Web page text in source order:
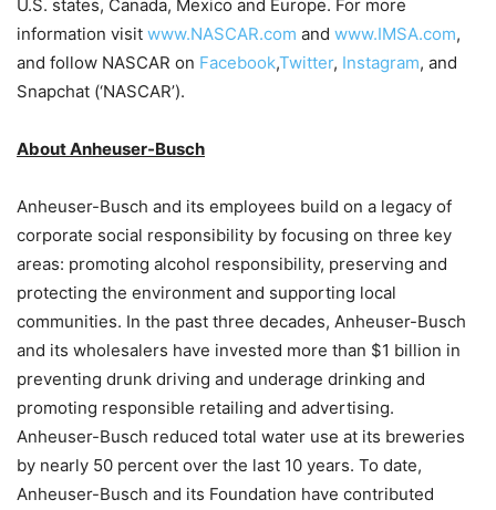
U.S. states, Canada, Mexico and Europe. For more
information visit www.NASCAR.com and www.IMSA.com,
and follow NASCAR on Facebook,Twitter, Instagram, and
Snapchat (‘NASCAR’).
About Anheuser-Busch
Anheuser-Busch and its employees build on a legacy of
corporate social responsibility by focusing on three key
areas: promoting alcohol responsibility, preserving and
protecting the environment and supporting local
communities. In the past three decades, Anheuser-Busch
and its wholesalers have invested more than $1 billion in
preventing drunk driving and underage drinking and
promoting responsible retailing and advertising.
Anheuser-Busch reduced total water use at its breweries
by nearly 50 percent over the last 10 years. To date,
Anheuser-Busch and its Foundation have contributed